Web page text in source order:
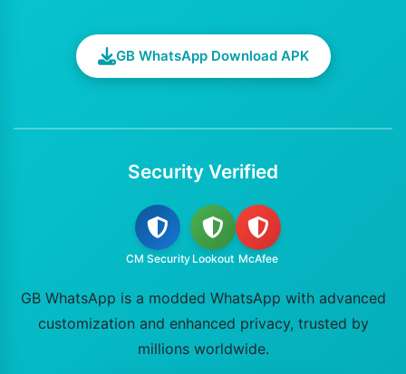
GB WhatsApp Download APK
Security Verified
CM Security Lookout McAfee
GB WhatsApp is a modded WhatsApp with advanced
customization and enhanced privacy, trusted by
millions worldwide.